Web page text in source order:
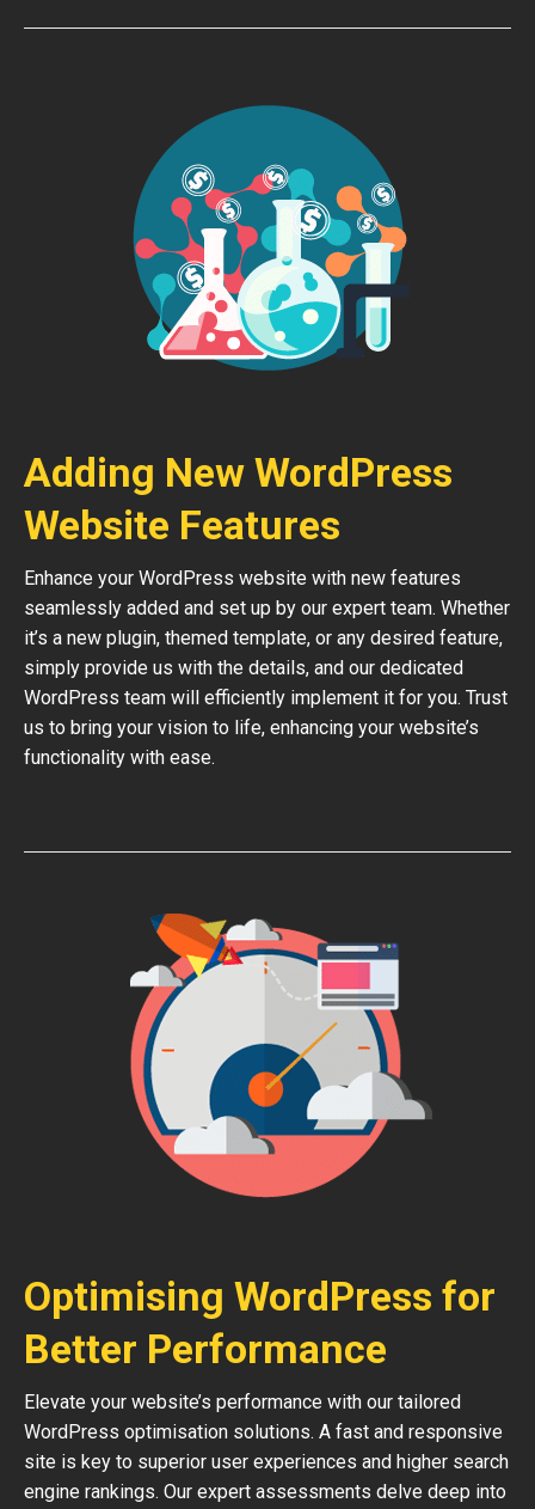
Adding New WordPress
Website Features
Enhance your WordPress website with new features
seamlessly added and set up by our expert team. Whether
it’s a new plugin, themed template, or any desired feature,
simply provide us with the details, and our dedicated
WordPress team will efficiently implement it for you. Trust
us to bring your vision to life, enhancing your website’s
functionality with ease.
Optimising WordPress for
Better Performance
Elevate your website’s performance with our tailored
WordPress optimisation solutions. A fast and responsive
site is key to superior user experiences and higher search
engine rankings. Our expert assessments delve deep into